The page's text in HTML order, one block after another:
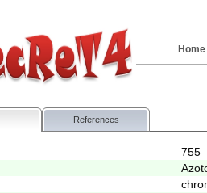
Home
References
755